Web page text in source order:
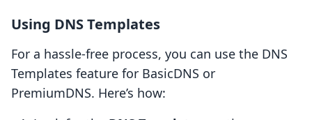
Using DNS Templates
For a hassle-free process, you can use the DNS
Templates feature for BasicDNS or
PremiumDNS. Here’s how: